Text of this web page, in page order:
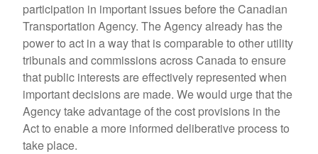
participation in important issues before the Canadian
Transportation Agency. The Agency already has the
power to act in a way that is comparable to other utility
tribunals and commissions across Canada to ensure
that public interests are effectively represented when
important decisions are made. We would urge that the
Agency take advantage of the cost provisions in the
Act to enable a more informed deliberative process to
take place.